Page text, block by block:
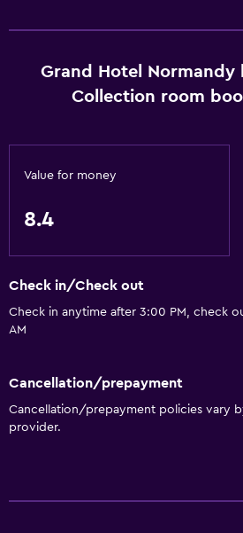
Shower cap
Toilet paper
Toothbrush
Private bathroom
Walk-in shower
Dining
Electric kettle
Restaurant
Bar/Lounge
Food can be delivered to guest
Grand Hotel Normandy
Collection room
Value for money
8.4
Check in/Check out
Check in anytime after 3:00 PM, check
AM
Cancellation/prepayment
Cancellation/prepayment policies vary
provider.